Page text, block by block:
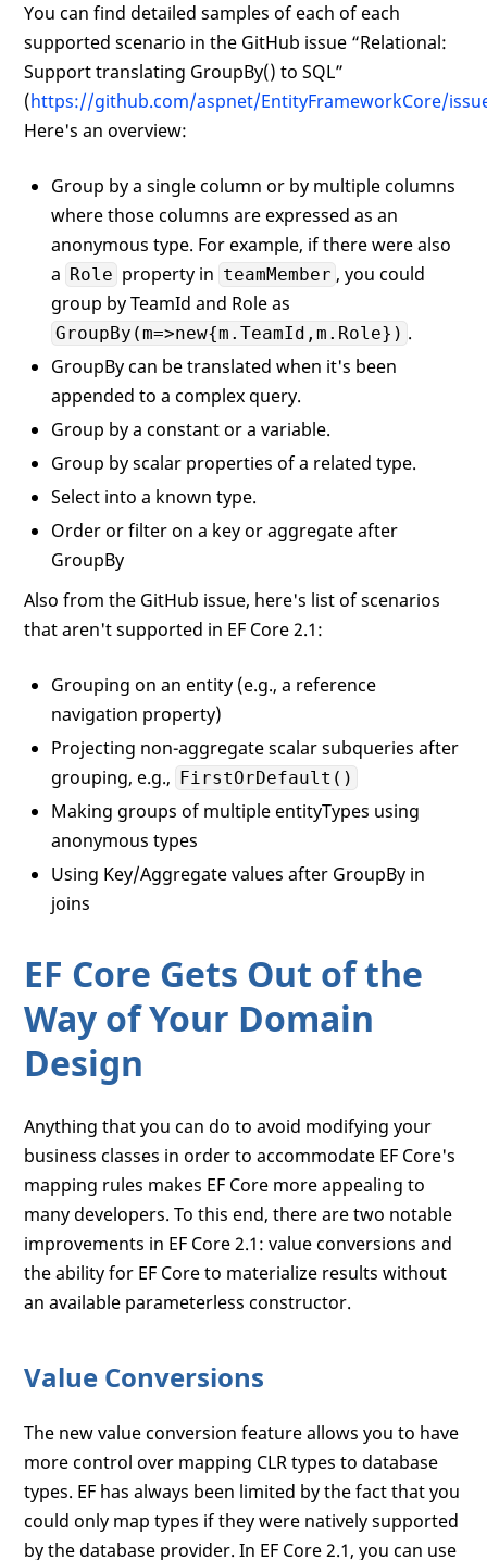
You can find detailed samples of each of each
supported scenario in the GitHub issue “Relational:
Support translating GroupBy() to SQL”
(https://github.com/aspnet/EntityFrameworkCore/
Here's an overview:
Group by a single column or by multiple columns
where those columns are expressed as an
anonymous type. For example, if there were also
a Role property in teamMember , you could
group by TeamId and Role as
GroupBy(m=>new{m.TeamId,m.Role}) .
GroupBy can be translated when it's been
appended to a complex query.
Group by a constant or a variable.
Group by scalar properties of a related type.
Select into a known type.
Order or filter on a key or aggregate after
GroupBy
Also from the GitHub issue, here's list of scenarios
that aren't supported in EF Core 2.1:
Grouping on an entity (e.g., a reference
navigation property)
Projecting non-aggregate scalar subqueries after
grouping, e.g.,
FirstOrDefault()
Making groups of multiple entityTypes using
anonymous types
Using Key/Aggregate values after GroupBy in
joins
EF Core Gets Out of the
Way of Your Domain
Design
Anything that you can do to avoid modifying your
business classes in order to accommodate EF Core's
mapping rules makes EF Core more appealing to
many developers. To this end, there are two notable
improvements in EF Core 2.1: value conversions and
the ability for EF Core to materialize results without
an available parameterless constructor.
Value Conversions
The new value conversion feature allows you to have
more control over mapping CLR types to database
types. EF has always been limited by the fact that you
could only map types if they were natively supported
by the database provider. In EF Core 2.1, you can use